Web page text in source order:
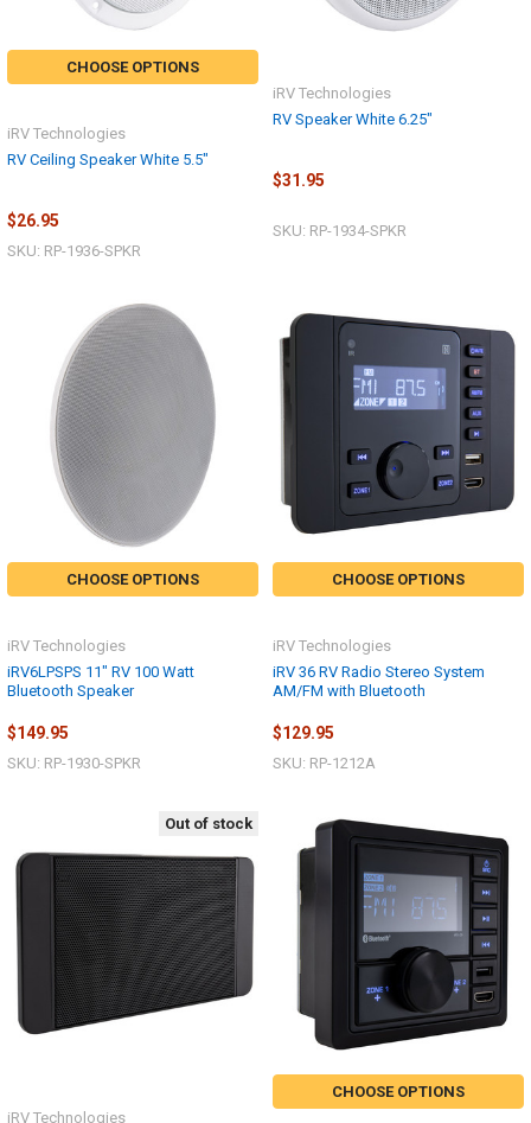
CHOOSE OPTIONS
RV Ceiling Speaker White 5.5"
iRV Technologies
$26.95
SKU: RP-1936-SPKR
RV Speaker White 6.25"
iRV Technologies
$31.95
SKU: RP-1934-SPKR
CHOOSE OPTIONS
iRV6LPSPS 11" RV 100 Watt
Bluetooth Speaker
iRV Technologies
$149.95
SKU: RP-1930-SPKR
CHOOSE OPTIONS
iRV 36 RV Radio Stereo System
AM/FM with Bluetooth
iRV Technologies
$129.95
SKU: RP-1212A
Out of stock
iRV Technologies
CHOOSE OPTIONS